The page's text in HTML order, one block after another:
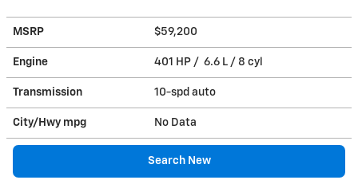
MSRP $59,200
Engine 401 HP / 6.6 L / 8 cyl
Transmission 10-spd auto
City/Hwy mpg No Data
Search New